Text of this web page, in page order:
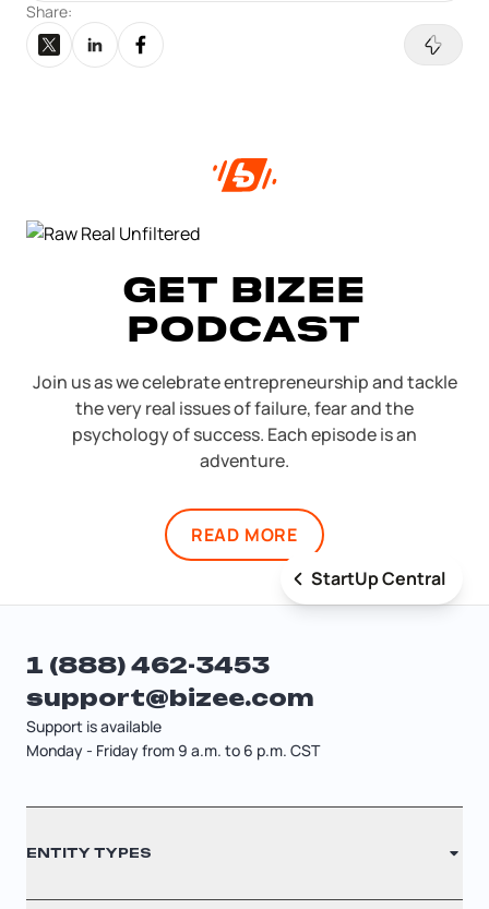
StartUp Central
Share:
GET BIZEE
PODCAST
Join us as we celebrate entrepreneurship and tackle
the very real issues of failure, fear and the
psychology of success. Each episode is an
adventure.
READ MORE
Support is available
Monday - Friday from 9 a.m. to 6 p.m. CST
1 (888) 462-3453
support@bizee.com
Sitemap
ENTITY TYPES